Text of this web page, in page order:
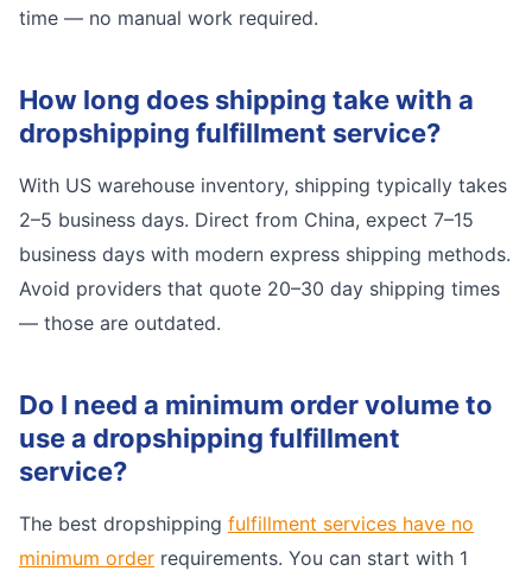
time — no manual work required.
How long does shipping take with a
dropshipping fulfillment service?
With US warehouse inventory, shipping typically takes
2–5 business days. Direct from China, expect 7–15
business days with modern express shipping methods.
Avoid providers that quote 20–30 day shipping times
— those are outdated.
Do I need a minimum order volume to
use a dropshipping fulfillment
service?
The best dropshipping fulfillment services have no
minimum order requirements. You can start with 1